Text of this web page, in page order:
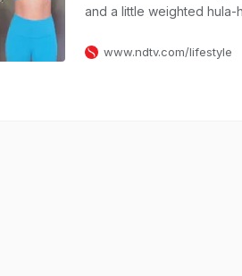
and a little weighted
www.ndtv.com/lifestyle